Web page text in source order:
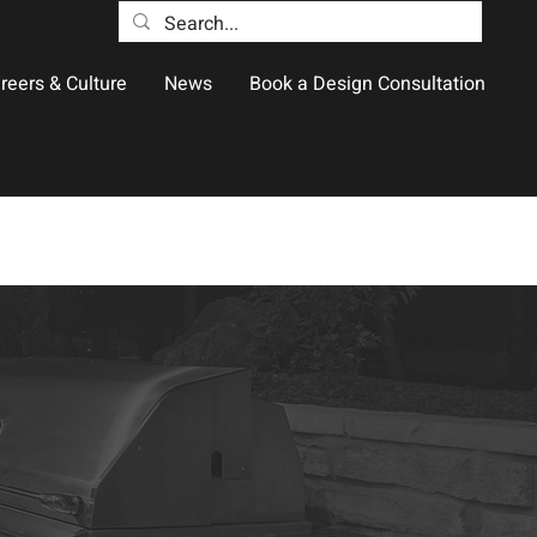
& Culture News Book a Design Consultation